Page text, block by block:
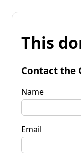
This
Contact the
Name
Email